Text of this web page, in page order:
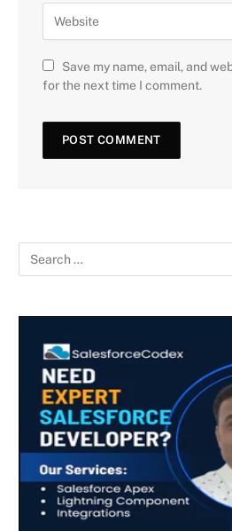
Save my name, email, and
for the next time I comment.